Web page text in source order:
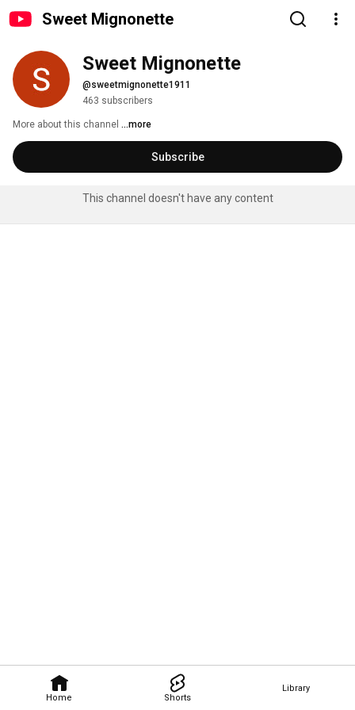
Sweet Mignonette
Home Shorts
Library
Sweet Mignonette
@sweetmignonette1911
463 subscribers
More about this channel ...more
Subscribe
This channel doesn't have any content